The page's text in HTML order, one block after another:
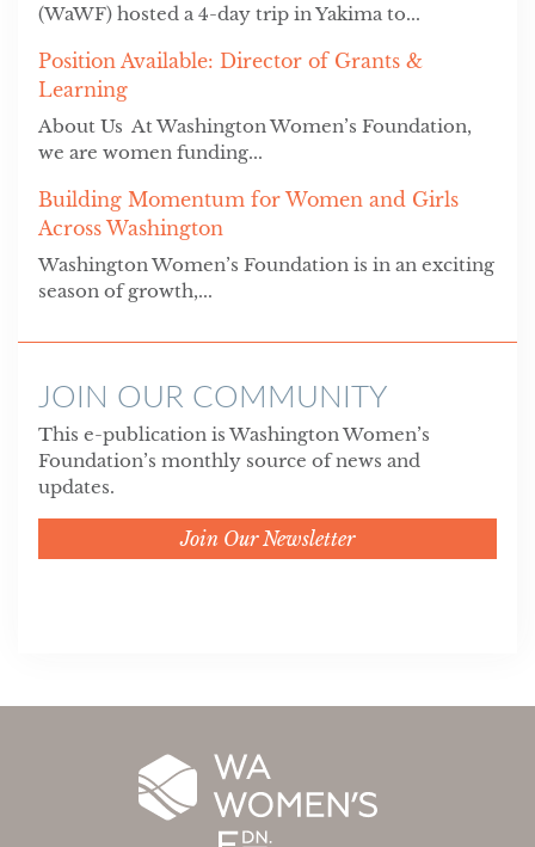
(WaWF) hosted a 4-day trip in Yakima to...
Position Available: Director of Grants &
Learning
About Us At Washington Women’s Foundation,
we are women funding...
Building Momentum for Women and Girls
Across Washington
Washington Women’s Foundation is in an exciting
season of growth,...
JOIN OUR COMMUNITY
This e-publication is Washington Women’s
Foundation’s monthly source of news and
updates.
Join Our Newsletter